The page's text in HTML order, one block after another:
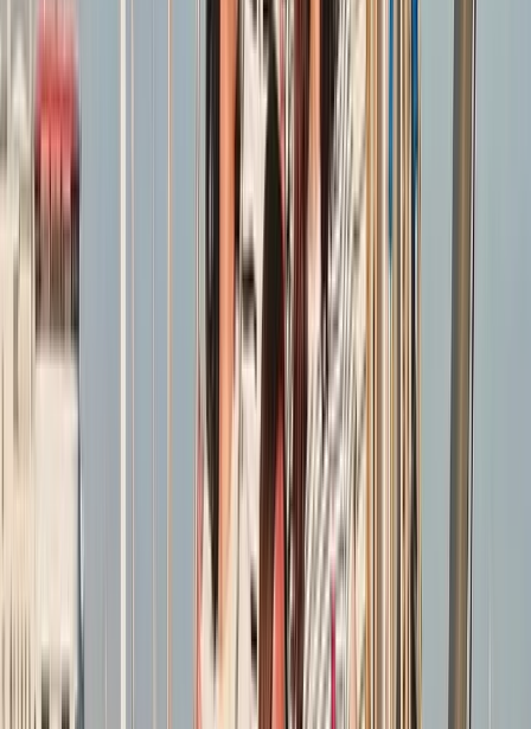
★★★★★
Found the whole experience very enlightening and
View centre page
More from
RYA SRC/VHF Radio Licence Exam in Balham, London
London, United Kingdom
From£60